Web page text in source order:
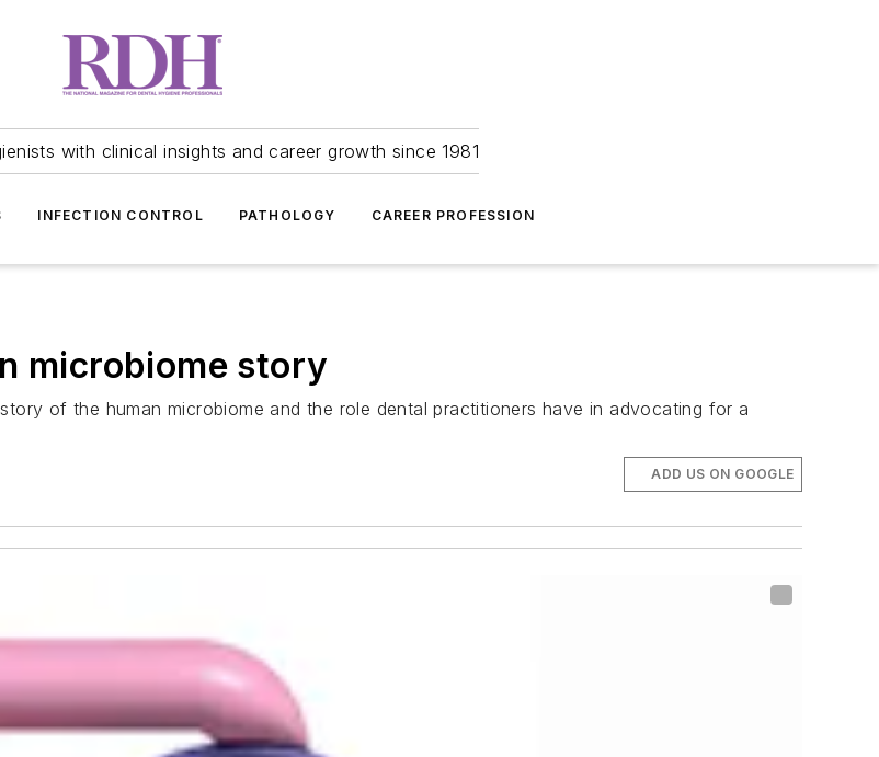
with clinical insights and career growth since 1981
INFECTION CONTROL PATHOLOGY CAREER PROFESSION
microbiome story
of the human microbiome and the role dental practitioners have in advocating for a
ADD US ON GOOGLE